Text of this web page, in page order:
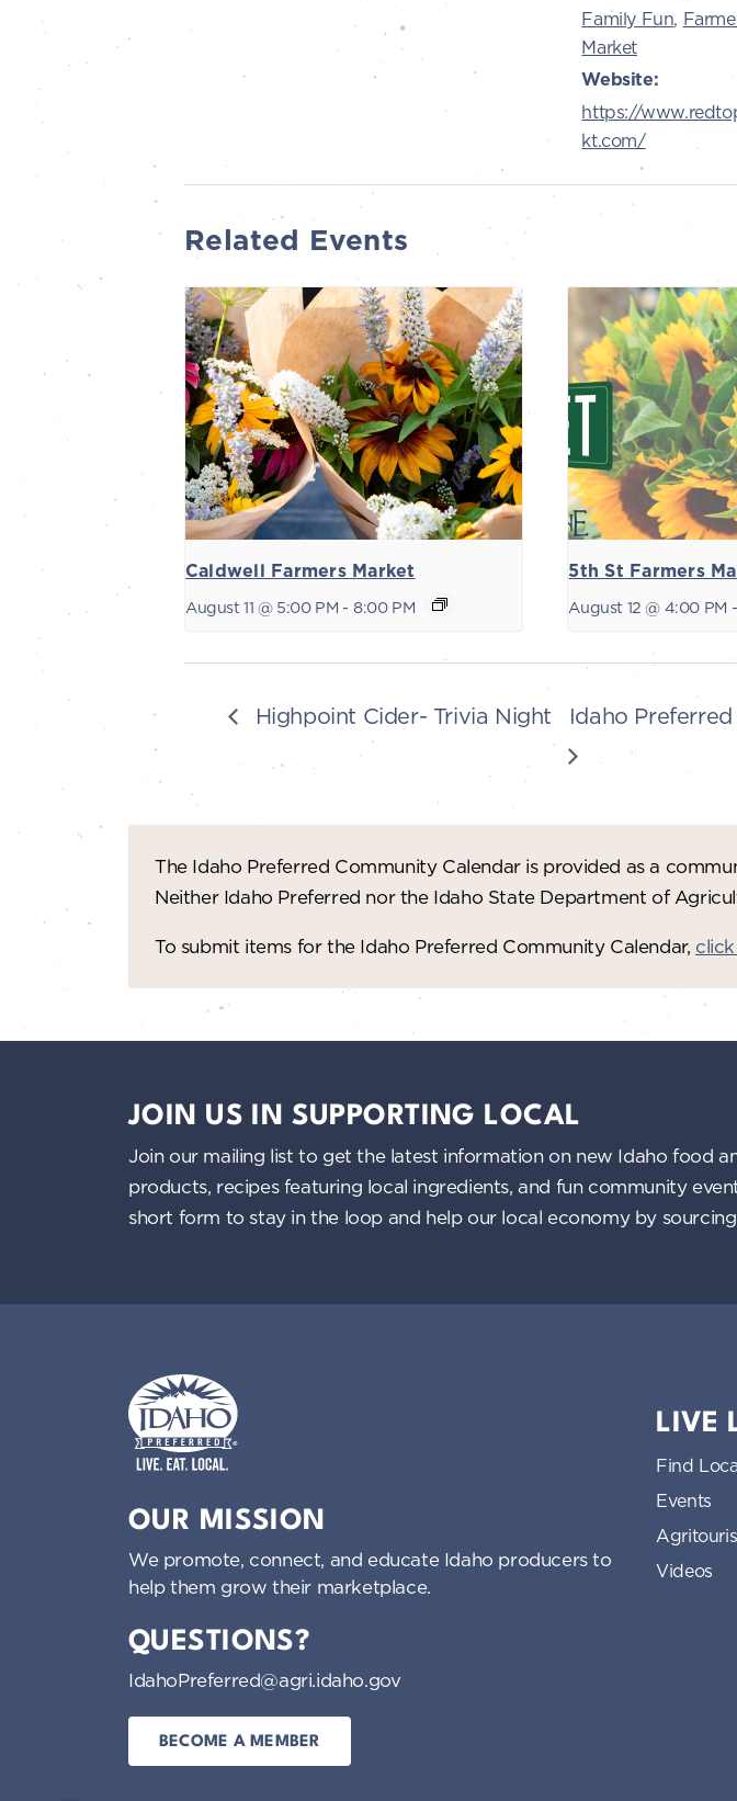
Family Fun,
Market
Website:
https://
kt.com/
Related Events
Caldwell Farmers Market
August 11 @ 5:00 PM - 8:00 PM
5th St Farmers
August 12 @ 4:00 PM -
Highpoint Cider- Trivia Night Idaho
The Idaho Preferred Community Calendar is provided as a
Neither Idaho Preferred nor the Idaho State Department of
To submit items for the Idaho Preferred Community Calendar,
JOIN US IN SUPPORTING LOCAL
Join our mailing list to get the latest information on new Idaho food
products, recipes featuring local ingredients, and fun community
short form to stay in the loop and help our local economy by
OUR MISSION
We promote, connect, and educate Idaho producers to
help them grow their marketplace.
QUESTIONS?
IdahoPreferred@agri.idaho.gov
BECOME A MEMBER
LIVE
Find
Events
Videos